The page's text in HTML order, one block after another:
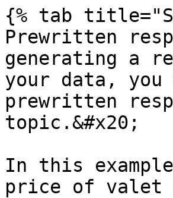
{% tab
Prewritten
generating a
your data,
prewritten
topic.&#x20;
In this
price of valet